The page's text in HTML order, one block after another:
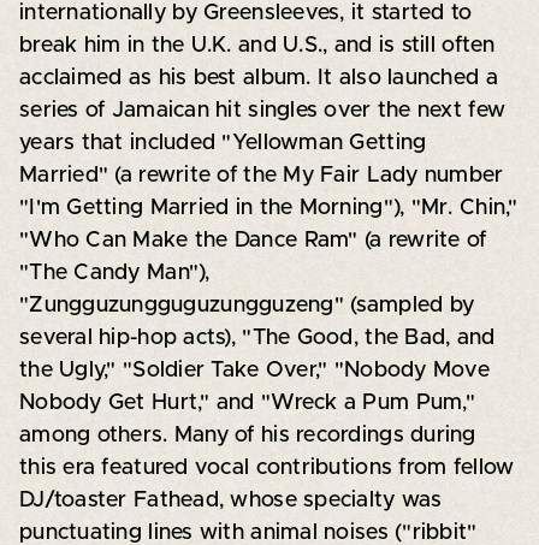
internationally by Greensleeves, it started to
break him in the U.K. and U.S., and is still often
acclaimed as his best album. It also launched a
series of Jamaican hit singles over the next few
years that included "Yellowman Getting
Married" (a rewrite of the My Fair Lady number
"I'm Getting Married in the Morning"), "Mr. Chin,"
"Who Can Make the Dance Ram" (a rewrite of
"The Candy Man"),
"Zungguzungguguzungguzeng" (sampled by
several hip-hop acts), "The Good, the Bad, and
the Ugly," "Soldier Take Over," "Nobody Move
Nobody Get Hurt," and "Wreck a Pum Pum,"
among others. Many of his recordings during
this era featured vocal contributions from fellow
DJ/toaster Fathead, whose specialty was
punctuating lines with animal noises ("ribbit"